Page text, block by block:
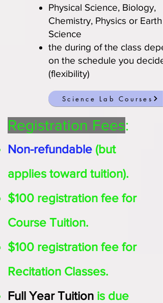
Physical Science, Biology,
Chemistry, Physics or Earth
Science
the during of the class
on the schedule you decide
(flexibility)
Science Lab Courses
Registration Fees:
Non-refundable (but
applies toward tuition).
$100 registration fee for
Course Tuition.
$100 registration fee for
Recitation Classes.
Full Year Tuition is due